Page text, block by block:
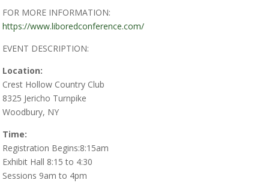
FOR MORE INFORMATION:
https://www.liboredconference.com/
EVENT DESCRIPTION:
Location:
Crest Hollow Country Club
8325 Jericho Turnpike
Woodbury, NY
Time:
Registration Begins:8:15am
Exhibit Hall 8:15 to 4:30
Sessions 9am to 4pm